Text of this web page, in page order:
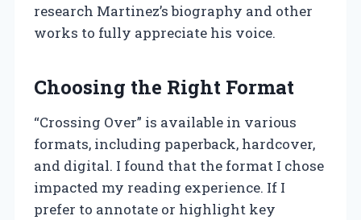
research Martinez’s biography and other
works to fully appreciate his voice.
Choosing the Right Format
“Crossing Over” is available in various
formats, including paperback, hardcover,
and digital. I found that the format I chose
impacted my reading experience. If I
prefer to annotate or highlight key